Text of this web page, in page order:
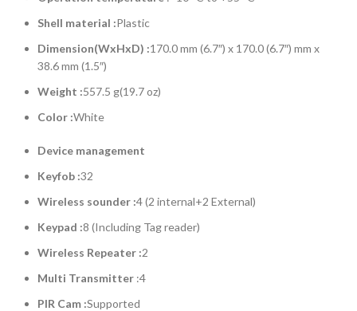
Shell material :Plastic
Dimension(WxHxD) :170.0 mm (6.7″) x 170.0 (6.7″) mm x
38.6 mm (1.5″)
Weight :557.5 g(19.7 oz)
Color :White
Device management
Keyfob :32
Wireless sounder :4 (2 internal+2 External)
Keypad :8 (Including Tag reader)
Wireless Repeater :2
Multi Transmitter :4
PIR Cam :Supported